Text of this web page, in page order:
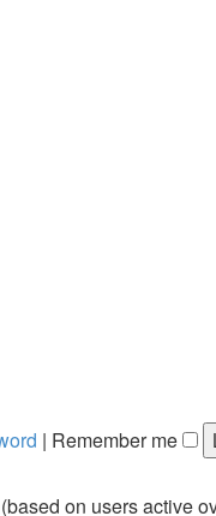
| Remember me
on users active